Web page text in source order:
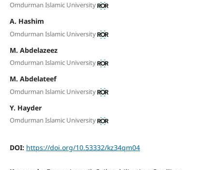
Omdurman Islamic University
A. Hashim
Omdurman Islamic University
M. Abdelazeez
Omdurman Islamic University
M. Abdelateef
Omdurman Islamic University
Y. Hayder
Omdurman Islamic University
DOI: https://doi.org/10.53332/kz34qm04